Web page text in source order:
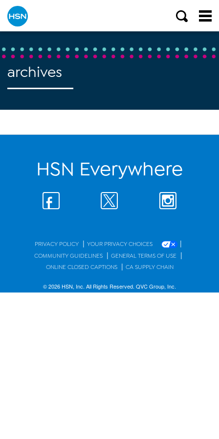
archives
HSN Everywhere
PRIVACY POLICY | YOUR PRIVACY CHOICES |
COMMUNITY GUIDELINES | GENERAL TERMS OF USE |
ONLINE CLOSED CAPTIONS | CA SUPPLY CHAIN
© 2026 HSN, Inc. All Rights Reserved. QVC Group, Inc.